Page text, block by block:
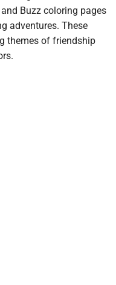
Buzz coloring pages
adventures. These
themes of friendship